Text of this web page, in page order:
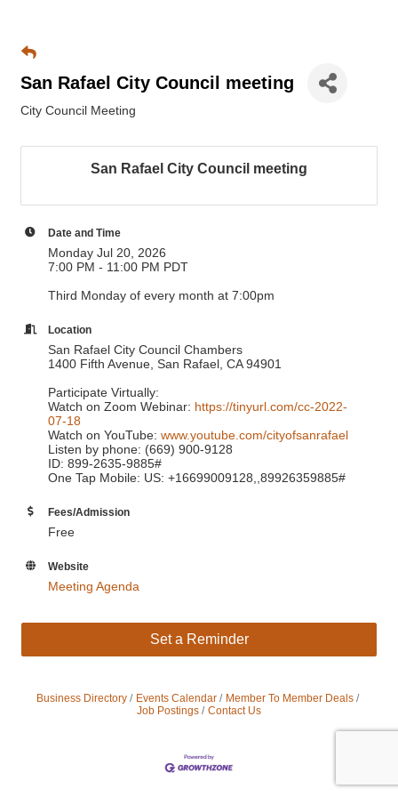
San Rafael City Council meeting
City Council Meeting
San Rafael City Council meeting
Date and Time
Monday Jul 20, 2026
7:00 PM - 11:00 PM PDT
Third Monday of every month at 7:00pm
Location
San Rafael City Council Chambers
1400 Fifth Avenue, San Rafael, CA 94901
Participate Virtually:
Watch on Zoom Webinar: https://tinyurl.com/cc-2022-
07-18
Watch on YouTube: www.youtube.com/cityofsanrafael
Listen by phone: (669) 900-9128
ID: 899-2635-9885#
One Tap Mobile: US: +16699009128,,89926359885#
Fees/Admission
Free
Website
Meeting Agenda
Set a Reminder
Business Directory Events Calendar
Member To Member Deals
Job Postings
Contact Us